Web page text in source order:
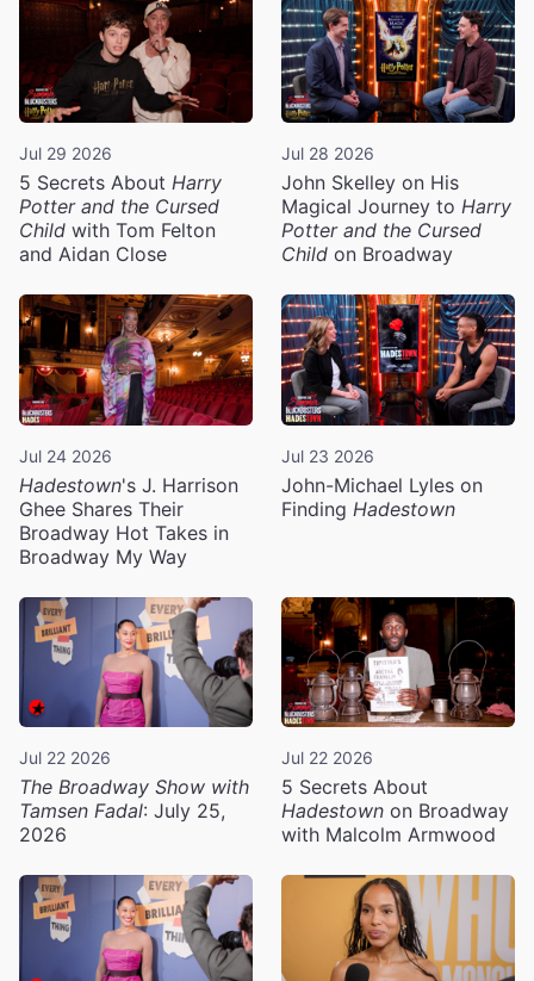
Jul 29 2026
5 Secrets About Harry
Potter and the Cursed
Child with Tom Felton
and Aidan Close
Jul 28 2026
John Skelley on His
Magical Journey to Harry
Potter and the Cursed
Child on Broadway
Jul 24 2026
Hadestown's J. Harrison
Ghee Shares Their
Broadway Hot Takes in
Broadway My Way
Jul 23 2026
John-Michael Lyles on
Finding Hadestown
Jul 22 2026
The Broadway Show with
Tamsen Fadal: July 25,
2026
Jul 22 2026
5 Secrets About
Hadestown on Broadway
with Malcolm Armwood